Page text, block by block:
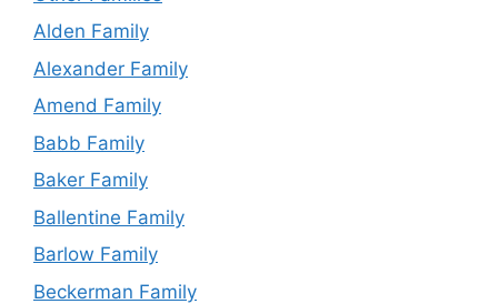
Alden Family
Alexander Family
Amend Family
Babb Family
Baker Family
Ballentine Family
Barlow Family
Beckerman Family